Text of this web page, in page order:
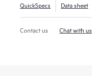
QuickSpecs Data sheet
Contact us Chat with us